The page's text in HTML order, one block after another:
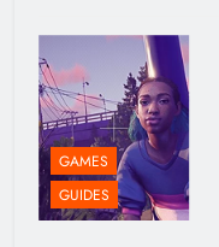
GAMES
GUIDES